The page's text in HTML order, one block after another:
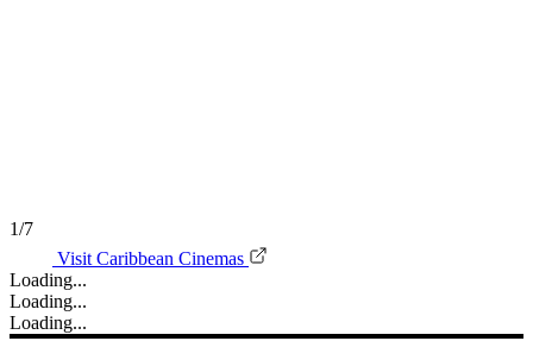
1/7
Visit Caribbean Cinemas
Loading...
Loading...
Loading...